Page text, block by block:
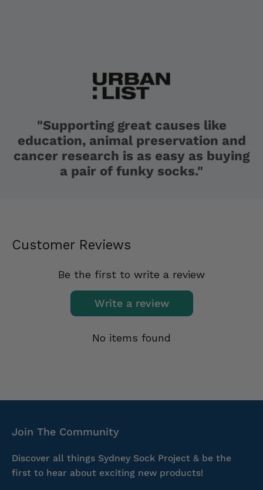
"Supporting great causes like
education, animal preservation and
cancer research is as easy as buying
a pair of funky socks."
Customer Reviews
Be the first to write a review
Write a review
No items found
Join The Community
Discover all things Sydney Sock Project & be the
first to hear about exciting new products!